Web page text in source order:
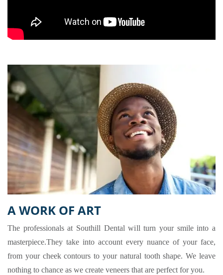
A WORK OF ART
The professionals at Southill Dental will turn your smile into a
masterpiece.They take into account every nuance of your face,
from your cheek contours to your natural tooth shape. We leave
nothing to chance as we create veneers that are perfect for you.